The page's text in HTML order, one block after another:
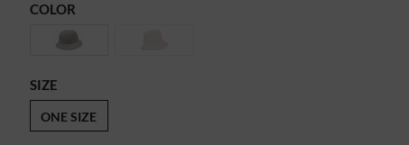
COLOR
SIZE
ONE SIZE